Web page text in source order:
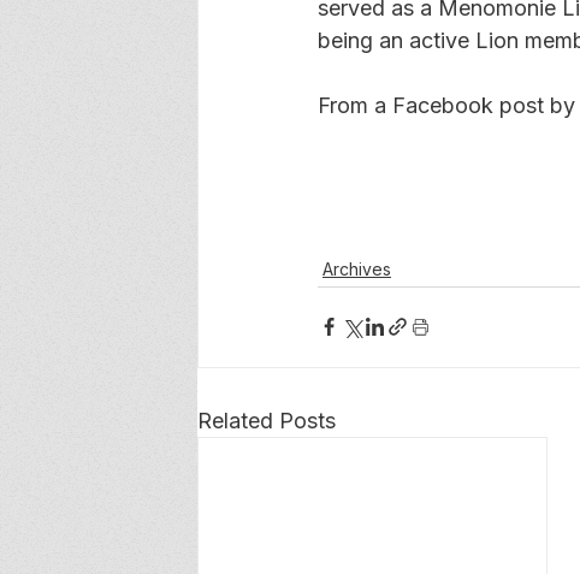
served as a Menomonie
being an active Lion
From a Facebook post by
Archives
Related Posts